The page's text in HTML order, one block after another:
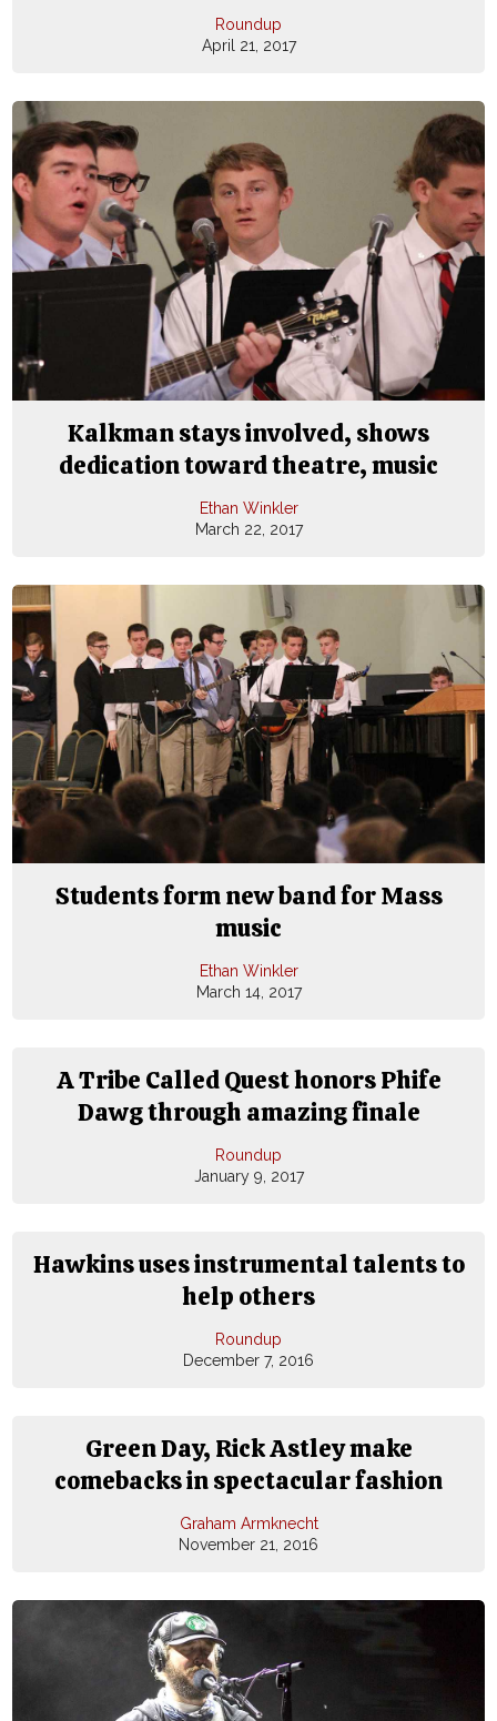
Roundup
April 21, 2017
Kalkman stays involved, shows
dedication toward theatre, music
Ethan Winkler
March 22, 2017
Students form new band for Mass
music
Ethan Winkler
March 14, 2017
A Tribe Called Quest honors Phife
Dawg through amazing finale
Roundup
January 9, 2017
Hawkins uses instrumental talents to
help others
Roundup
December 7, 2016
Green Day, Rick Astley make
comebacks in spectacular fashion
Graham Armknecht
November 21, 2016